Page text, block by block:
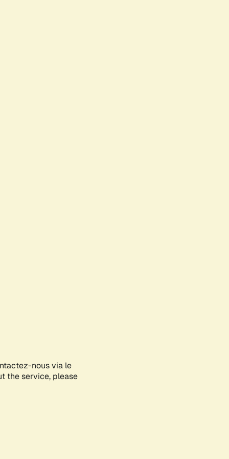
nous via le
the service, please